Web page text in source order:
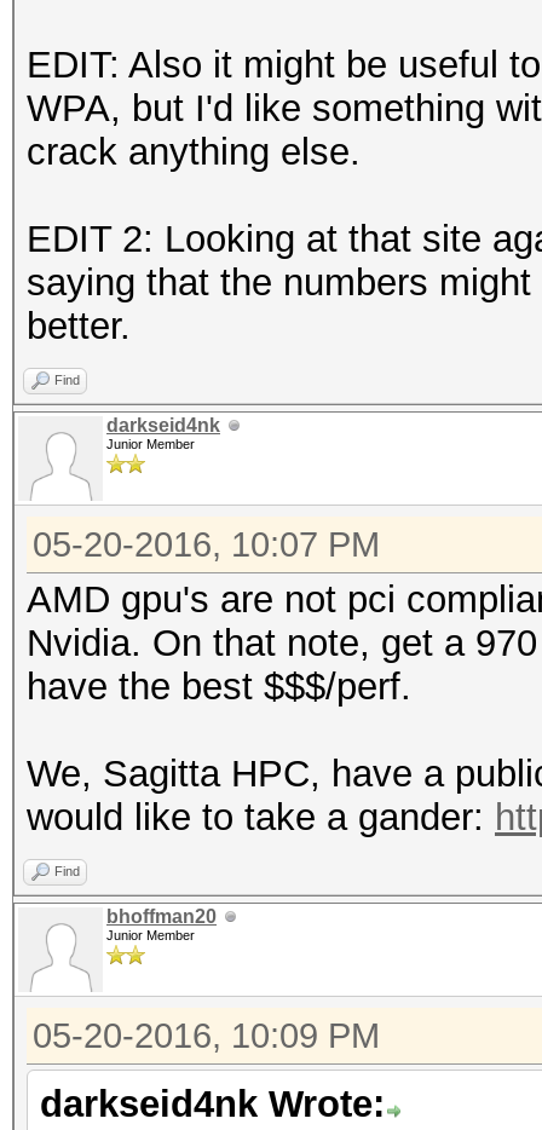
EDIT: Also it might be useful
WPA, but I'd like something
crack anything else.
EDIT 2: Looking at that site
saying that the numbers
better.
Find
darkseid4nk
Junior Member
05-20-2016, 10:07 PM
AMD gpu's are not pci
Nvidia. On that note, get a
have the best $$$/perf.
We, Sagitta HPC, have a
would like to take a gander:
Find
bhoffman20
Junior Member
05-20-2016, 10:09 PM
darkseid4nk Wrote: